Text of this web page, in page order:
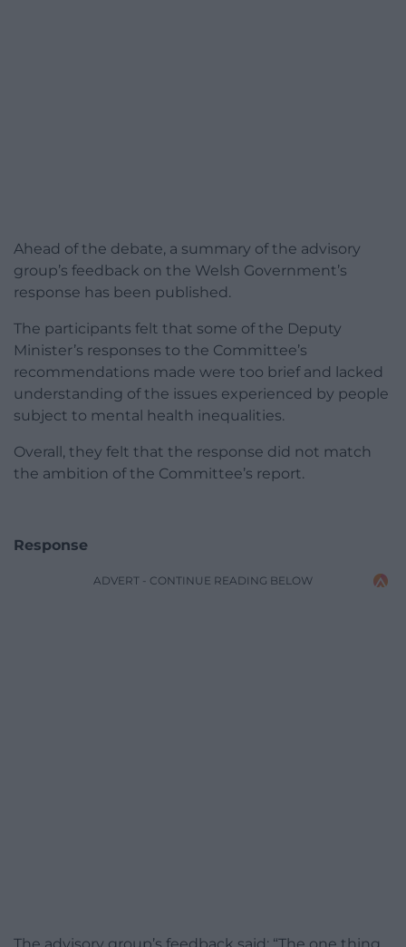
Ahead of the debate, a summary of the advisory
group’s feedback on the Welsh Government’s
response has been published.
The participants felt that some of the Deputy
Minister’s responses to the Committee’s
recommendations made were too brief and lacked
understanding of the issues experienced by people
subject to mental health inequalities.
Overall, they felt that the response did not match
the ambition of the Committee’s report.
Response
ADVERT - CONTINUE READING BELOW